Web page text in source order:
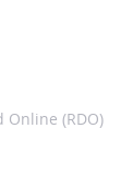
Online (RDO)